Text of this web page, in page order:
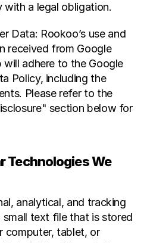
a legal obligation.
Data: Rookoo’s use and
received from Google
adhere to the Google
Policy, including the
Please refer to the
section below for
Technologies We
analytical, and tracking
small text file that is stored
computer, tablet, or